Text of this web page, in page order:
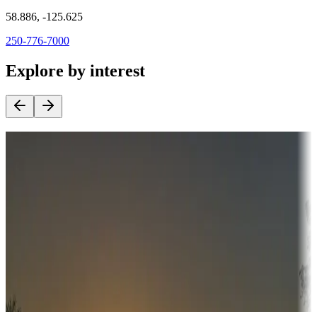
58.886, -125.625
250-776-7000
Explore by interest
Sunbelt